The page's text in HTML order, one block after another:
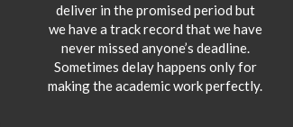
deliver in the promised period but
we have a track record that we have
never missed anyone’s deadline.
Sometimes delay happens only for
making the academic work perfectly.